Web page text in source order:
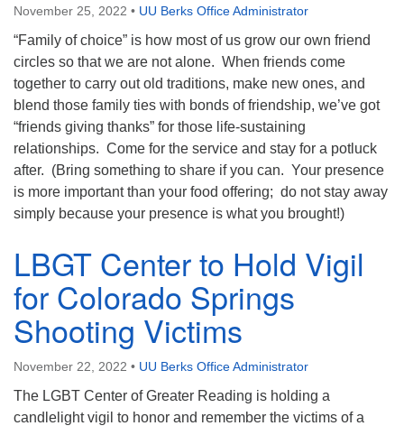
November 25, 2022 • UU Berks Office Administrator
“Family of choice” is how most of us grow our own friend
circles so that we are not alone. When friends come
together to carry out old traditions, make new ones, and
blend those family ties with bonds of friendship, we’ve got
“friends giving thanks” for those life-sustaining
relationships. Come for the service and stay for a potluck
after. (Bring something to share if you can. Your presence
is more important than your food offering; do not stay away
simply because your presence is what you brought!)
LBGT Center to Hold Vigil
for Colorado Springs
Shooting Victims
November 22, 2022 • UU Berks Office Administrator
The LGBT Center of Greater Reading is holding a
candlelight vigil to honor and remember the victims of a